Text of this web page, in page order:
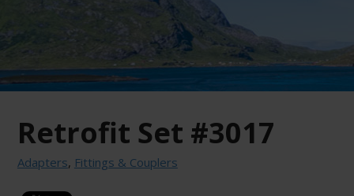
Retrofit Set #3017
Adapters, Fittings & Couplers